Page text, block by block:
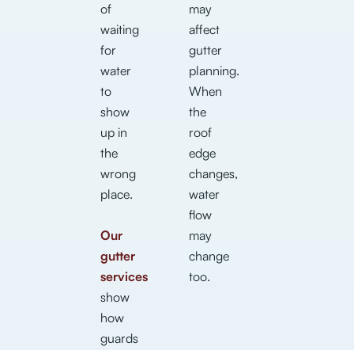
of
waiting
for
water
to
show
up in
the
wrong
place.
Our
gutter
services
show
how
guards
may
affect
gutter
planning.
When
the
roof
edge
changes,
water
flow
may
change
too.